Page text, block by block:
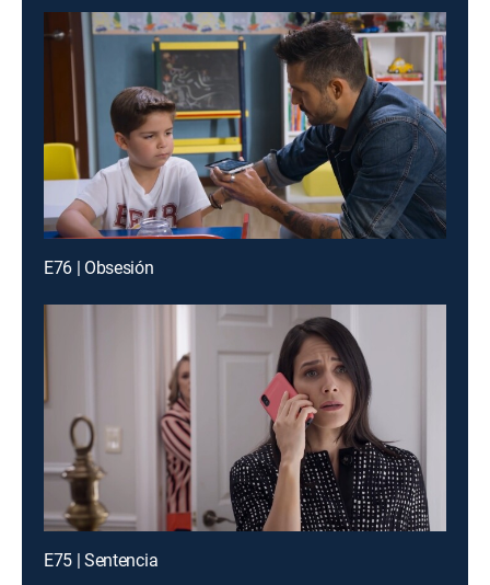
E76 | Obsesión
E75 | Sentencia